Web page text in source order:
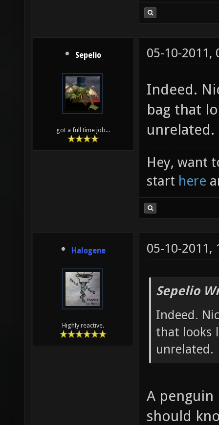
Sepelio
got a full time job...
05-10-2011,
Indeed.
bag that
unrelated.
Hey, want
start here
Halogene
Highly reactive.
05-10-2011,
Sepelio
Indeed.
that looks
unrelated.
A penguin
should